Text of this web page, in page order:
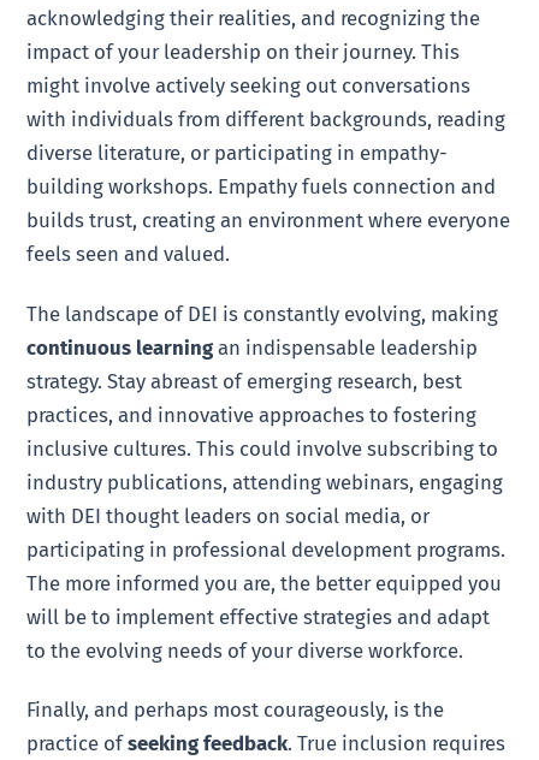
acknowledging their realities, and recognizing the
impact of your leadership on their journey. This
might involve actively seeking out conversations
with individuals from different backgrounds, reading
diverse literature, or participating in empathy-
building workshops. Empathy fuels connection and
builds trust, creating an environment where everyone
feels seen and valued.
The landscape of DEI is constantly evolving, making
continuous learning an indispensable leadership
strategy. Stay abreast of emerging research, best
practices, and innovative approaches to fostering
inclusive cultures. This could involve subscribing to
industry publications, attending webinars, engaging
with DEI thought leaders on social media, or
participating in professional development programs.
The more informed you are, the better equipped you
will be to implement effective strategies and adapt
to the evolving needs of your diverse workforce.
Finally, and perhaps most courageously, is the
practice ofseeking feedback. True inclusion requires